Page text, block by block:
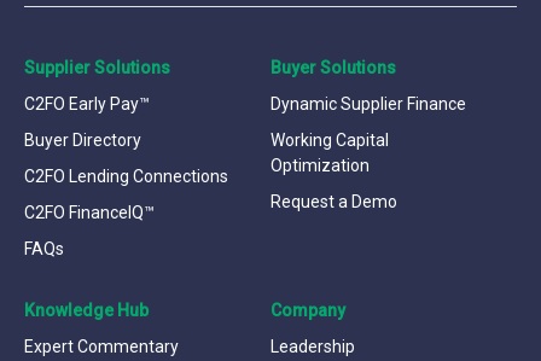
Supplier Solutions
C2FO Early Pay™
Buyer Directory
C2FO Lending Connections
C2FO FinanceIQ™
FAQs
Buyer Solutions
Dynamic Supplier Finance
Working Capital
Optimization
Request a Demo
Knowledge Hub
Expert Commentary
Company
Leadership